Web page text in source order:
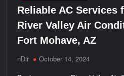
Reliable AC Services
River Valley Air
Fort Mohave, AZ
nDir October 14, 2024